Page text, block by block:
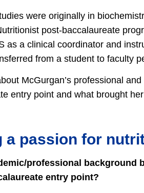
were originally in
post-baccalaureate
as a clinical coordinator and
from a student to faculty
McGurgan’s professional
entry point and what brought
a passion for
professional
entry point?